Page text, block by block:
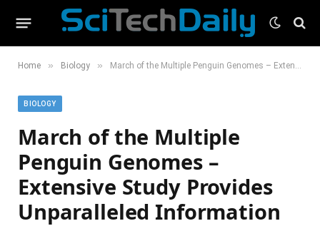
Home » Biology » March of the Multiple Penguin Genomes – Extensive Study Provides Unparalleled Information
BIOLOGY
March of the Multiple
Penguin Genomes –
Extensive Study Provides
Unparalleled Information